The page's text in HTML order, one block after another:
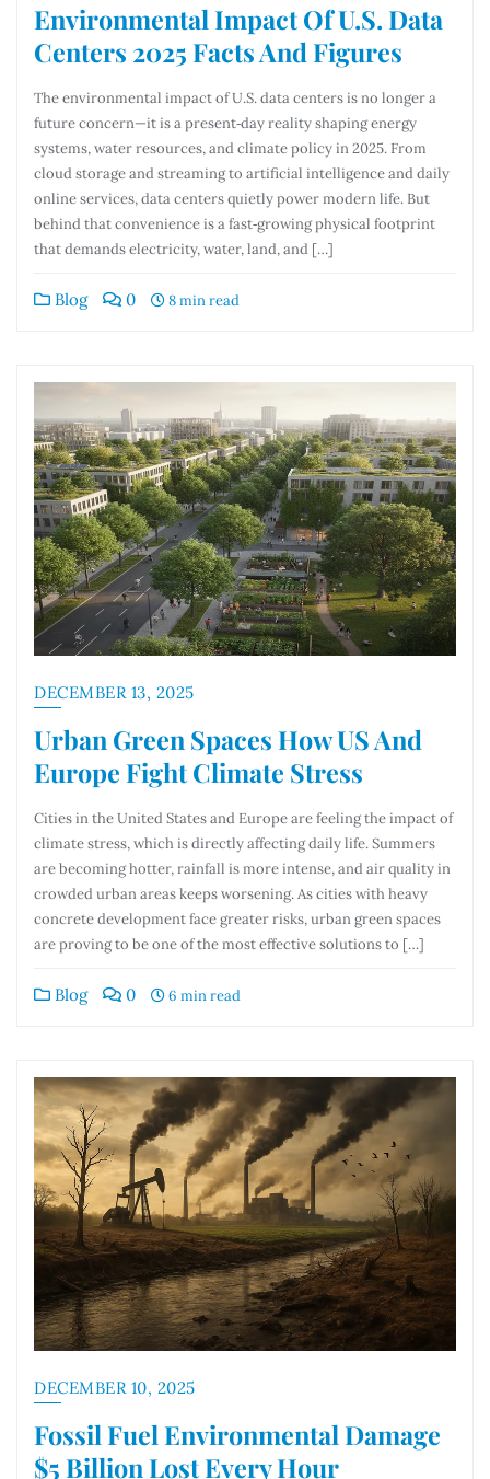
Environmental Impact Of U.S. Data
Centers 2025 Facts And Figures
The environmental impact of U.S. data centers is no longer a
future concern—it is a present‑day reality shaping energy
systems, water resources, and climate policy in 2025. From
cloud storage and streaming to artificial intelligence and daily
online services, data centers quietly power modern life. But
behind that convenience is a fast‑growing physical footprint
that demands electricity, water, land, and […]
Blog 0 8 min read
DECEMBER 13, 2025
Urban Green Spaces How US And
Europe Fight Climate Stress
Cities in the United States and Europe are feeling the impact of
climate stress, which is directly affecting daily life. Summers
are becoming hotter, rainfall is more intense, and air quality in
crowded urban areas keeps worsening. As cities with heavy
concrete development face greater risks, urban green spaces
are proving to be one of the most effective solutions to […]
Blog 0 6 min read
DECEMBER 10, 2025
Fossil Fuel Environmental Damage
$5 Billion Lost Every Hour